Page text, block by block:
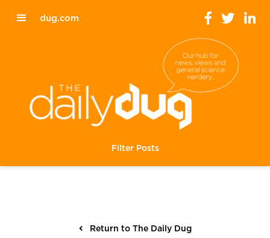
dug.com
Filter Posts
Return to The Daily Dug